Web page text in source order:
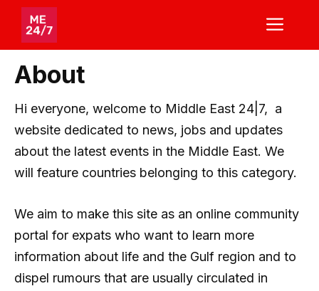
Skip
content
About
Hi everyone, welcome to Middle East 24|7, a
website dedicated to news, jobs and updates
about the latest events in the Middle East. We
will feature countries belonging to this category.
We aim to make this site as an online community
portal for expats who want to learn more
information about life and the Gulf region and to
dispel rumours that are usually circulated in